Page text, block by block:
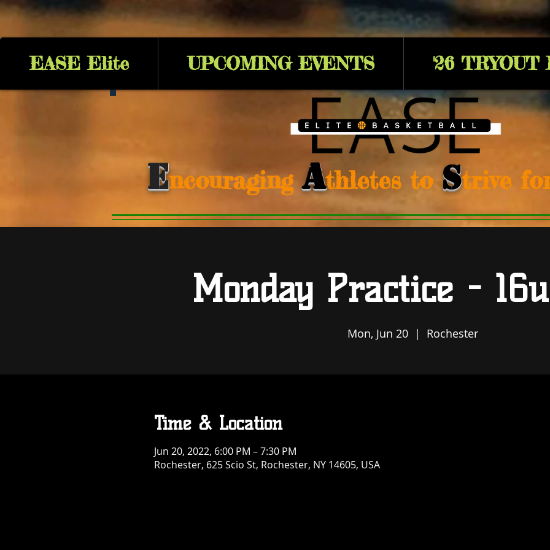
EASE Elite UPCOMING EVENTS '26 TRYOUT
Encouraging Athletes to Strive
Monday Practice -
Mon, Jun 20
  |
Rochester
Time & Location
Jun 20, 2022, 6:00 PM – 7:30 PM
Rochester, 625 Scio St, Rochester, NY 14605, USA